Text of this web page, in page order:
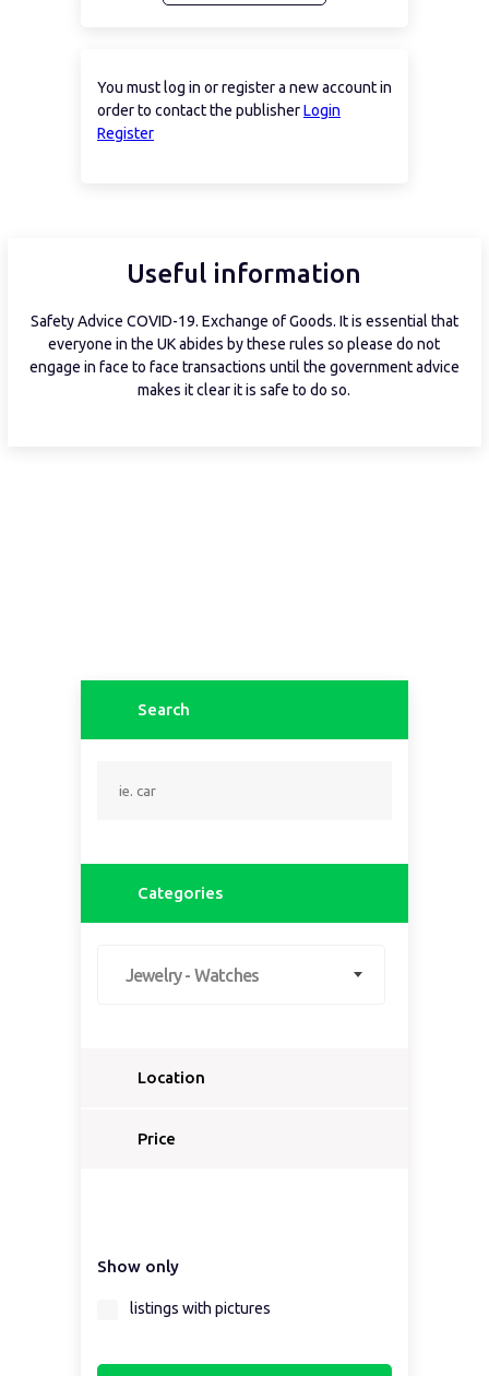
You must log in or register a new account in
order to contact the publisherLogin
Register
Useful information
Safety Advice COVID-19. Exchange of Goods. It is essential that
everyone in the UK abides by these rules so please do not
engage in face to face transactions until the government advice
makes it clear it is safe to do so.
Search
Categories
Jewelry - Watches
Location
Select a country...
Price
Show only
listings with pictures